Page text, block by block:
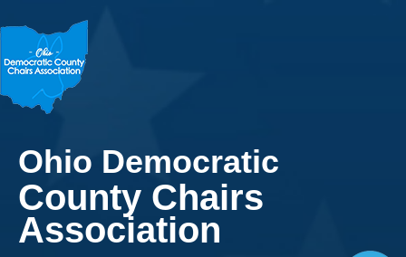
Ohio Democratic
County Chairs
Association